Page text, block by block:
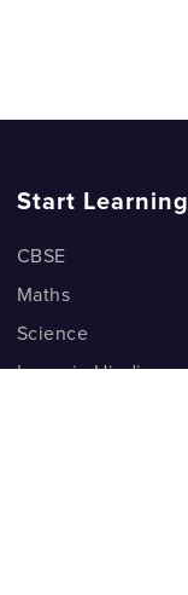
Start Learning
CBSE
Maths
Science
Learn in Hindi